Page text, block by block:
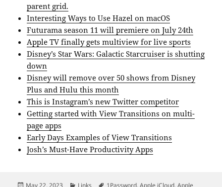
parent grid.
Interesting Ways to Use Hazel on macOS
Futurama season 11 will premiere on July 24th
Apple TV finally gets multiview for live sports
Disney’s Star Wars: Galactic Starcruiser is shutting
down
Disney will remove over 50 shows from Disney
Plus and Hulu this month
This is Instagram’s new Twitter competitor
Getting started with View Transitions on multi-
page apps
Early Days Examples of View Transitions
Josh’s Must-Have Productivity Apps
Posted
May 22, 2023 Categories
Links Tags
1Password,Apple iCloud,Apple